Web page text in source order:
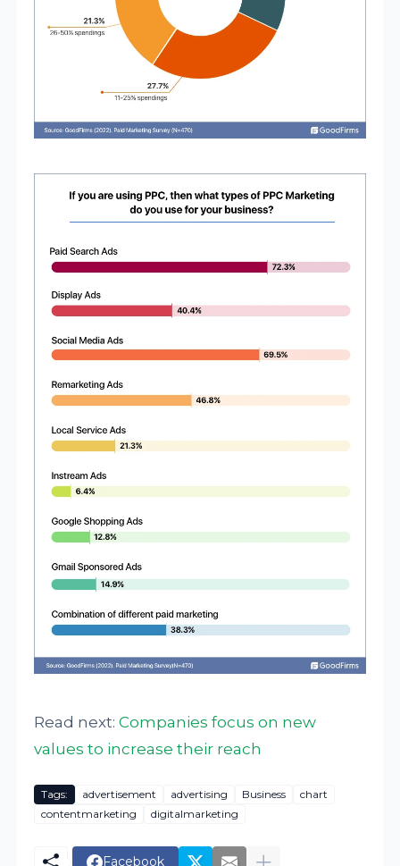
Read next:Companies focus on new
values to increase their reach
Tags: advertisement advertising Business
chart
contentmarketing
digitalmarketing
Facebook